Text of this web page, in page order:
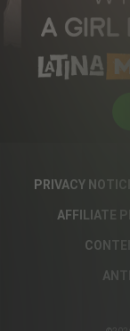
PRIVACY NOTICE
AFFILIATE